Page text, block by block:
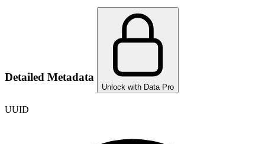
Detailed Metadata
Unlock with Data Pro
UUID